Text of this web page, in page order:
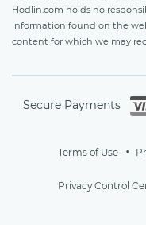
Hodlin.com holds no
information found on the
content for which we may
Secure Payments
Terms of Use
Privacy Control